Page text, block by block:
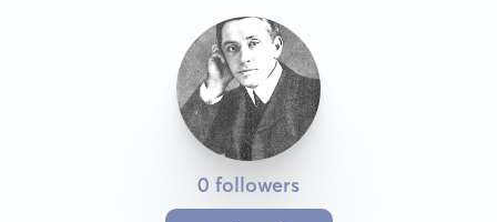
0 followers